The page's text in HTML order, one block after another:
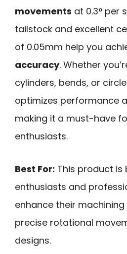
movements at 0.3° per
tailstock and excellent
of 0.05mm help you
accuracy. Whether
cylinders, bends, or
optimizes performance
making it a must-have
enthusiasts.
Best For: This product is
enthusiasts and
enhance their
precise rotational
designs.